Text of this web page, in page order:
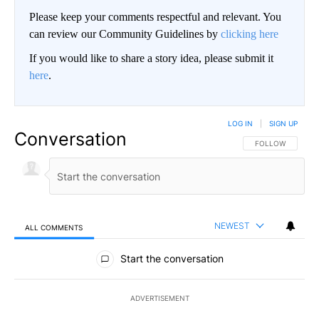
Please keep your comments respectful and relevant. You
can review our Community Guidelines by clicking here
If you would like to share a story idea, please submit it
here.
Conversation FOLLOW THIS
FOLLOW
LOG IN SIGN UP
ALL COMMENTS NEWEST
All Comments
Start the conversation
ADVERTISEMENT